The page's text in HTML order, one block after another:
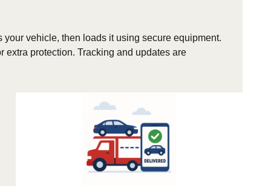
vehicle, then loads it using secure equipment.
extra protection. Tracking and updates are